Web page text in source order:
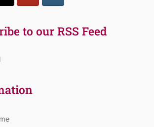
to our RSS Feed